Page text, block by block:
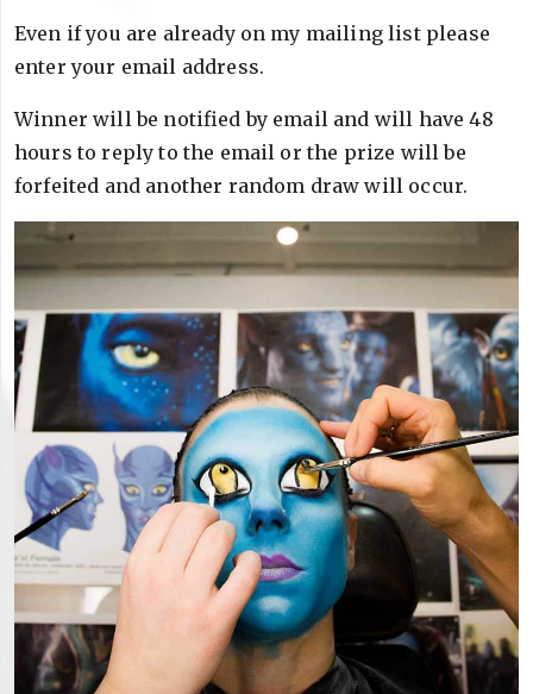
Even if you are already on my mailing list please
enter your email address.
Winner will be notified by email and will have 48
hours to reply to the email or the prize will be
forfeited and another random draw will occur.